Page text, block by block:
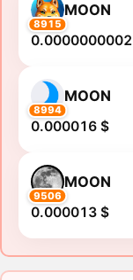
8915
MOON
8994
MOON
0.000016 $
9506
MOON
0.000013 $